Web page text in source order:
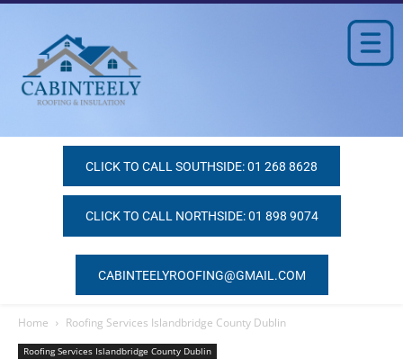
CLICK TO CALL SOUTHSIDE: 01 268 8628
CLICK TO CALL NORTHSIDE: 01 898 9074
CABINTEELYROOFING@GMAIL.COM
Home Roofing Services Islandbridge County Dublin
Roofing Services Islandbridge County Dublin